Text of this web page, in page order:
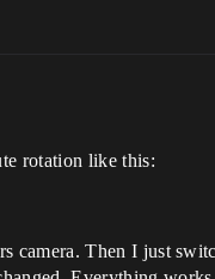
rotation like this:
camera. Then I just